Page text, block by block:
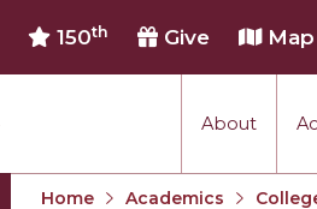
About
150th Give Map
Home Academics